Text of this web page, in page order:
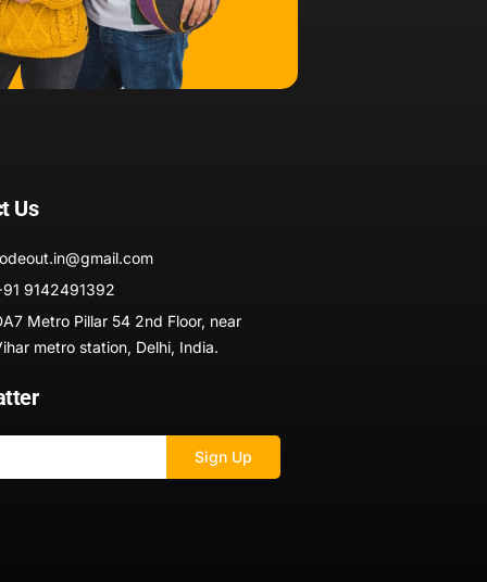
Us
9142491392
Metro Pillar 54 2nd Floor, near
metro station, Delhi, India.
Sign Up